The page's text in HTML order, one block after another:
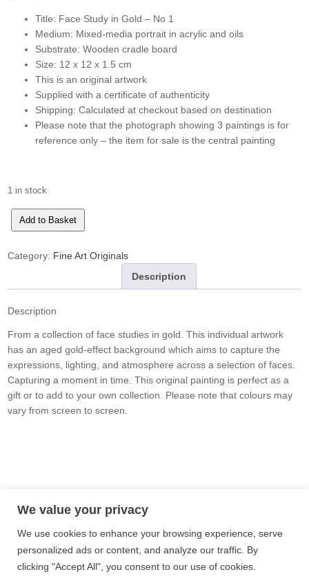
We value your privacy
We use cookies to enhance your browsing experience, serve
personalized ads or content, and analyze our traffic. By
clicking "Accept All", you consent to our use of cookies.
Title: Face Study in Gold – No 1
Medium: Mixed-media portrait in acrylic and oils
Substrate: Wooden cradle board
Size: 12 x 12 x 1.5 cm
This is an original artwork
Supplied with a certificate of authenticity
Shipping: Calculated at checkout based on destination
Please note that the photograph showing 3 paintings is for
reference only – the item for sale is the central painting
1 in stock
Face
Study
in
No.1
quantity
Add to Basket
Category: Fine Art Originals
Description
Description
From a collection of face studies in gold. This individual artwork
has an aged gold-effect background which aims to capture the
expressions, lighting, and atmosphere across a selection of faces.
Capturing a moment in time. This original painting is perfect as a
gift or to add to your own collection. Please note that colours may
vary from screen to screen.
Privacy Policy
Follow me on Instagram
Follow me on Twitter